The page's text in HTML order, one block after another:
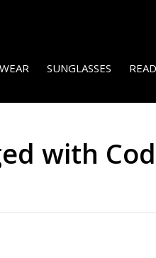
SUNGLASSES
with